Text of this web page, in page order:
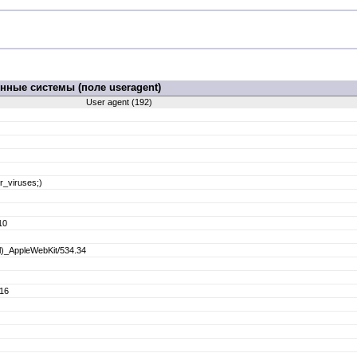
системы (поле useragent)
User agent (192)
534.34